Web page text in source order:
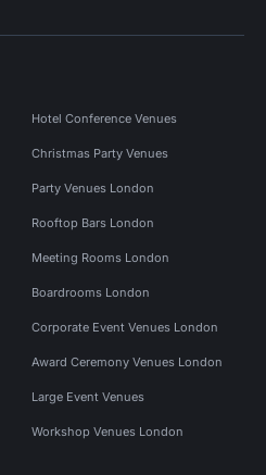
Hotel Conference Venues
Christmas Party Venues
Party Venues London
Rooftop Bars London
Meeting Rooms London
Boardrooms London
Corporate Event Venues London
Award Ceremony Venues London
Large Event Venues
Workshop Venues London